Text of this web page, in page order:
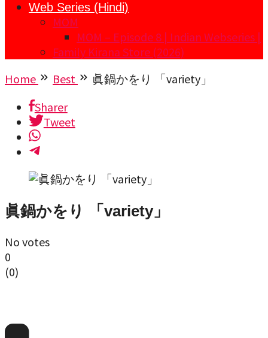
Web Series (Hindi)
MOM
MOM – Episode 8 | Indian Webseries |
Family Kirana Store (2026)
Home
Best
眞鍋かをり 「variety」
Sharer
Tweet
眞鍋かをり 「variety」
No votes
0
(0)